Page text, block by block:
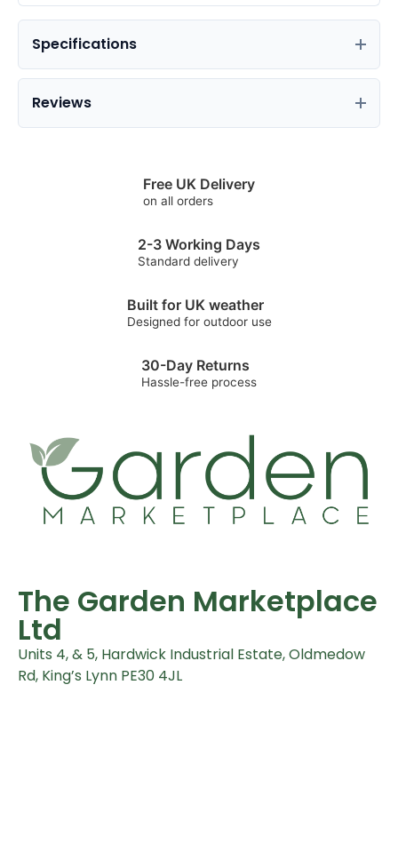
Specifications
Reviews
Free UK Delivery
on all orders
2-3 Working Days
Standard delivery
Built for UK weather
Designed for outdoor use
30-Day Returns
Hassle-free process
The Garden Marketplace
Ltd
Units 4, & 5, Hardwick Industrial Estate, Oldmedow
Rd, King’s Lynn PE30 4JL